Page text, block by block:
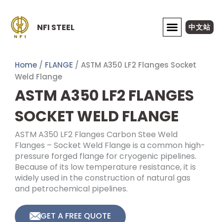
content
NFI STEEL 中文站
Home / FLANGE / ASTM A350 LF2 Flanges Socket
Weld Flange
ASTM A350 LF2 FLANGES
SOCKET WELD FLANGE
ASTM A350 LF2 Flanges Carbon Stee Weld
Flanges – Socket Weld Flange is a common high-
pressure forged flange for cryogenic pipelines.
Because of its low temperature resistance, it is
widely used in the construction of natural gas
and petrochemical pipelines.
GET A FREE QUOTE